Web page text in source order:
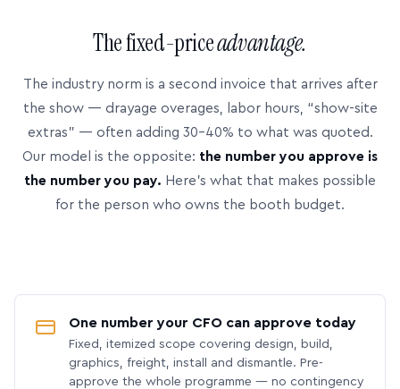
The fixed-priceadvantage.
The industry norm is a second invoice that arrives after
the show — drayage overages, labor hours, “show-site
extras” — often adding 30–40% to what was quoted.
Our model is the opposite: the number you approve is
the number you pay. Here’s what that makes possible
for the person who owns the booth budget.
One number your CFO can approve today
Fixed, itemized scope covering design, build,
graphics, freight, install and dismantle. Pre-
approve the whole programme — no contingency